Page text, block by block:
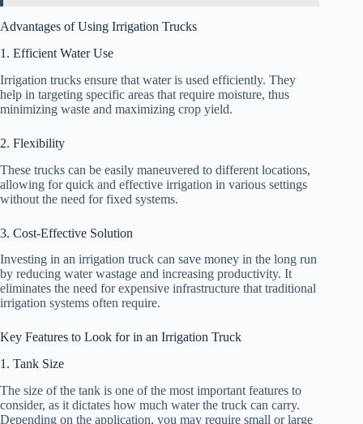
Advantages of Using Irrigation Trucks
1. Efficient Water Use
Irrigation trucks ensure that water is used efficiently. They
help in targeting specific areas that require moisture, thus
minimizing waste and maximizing crop yield.
2. Flexibility
These trucks can be easily maneuvered to different locations,
allowing for quick and effective irrigation in various settings
without the need for fixed systems.
3. Cost-Effective Solution
Investing in an irrigation truck can save money in the long run
by reducing water wastage and increasing productivity. It
eliminates the need for expensive infrastructure that traditional
irrigation systems often require.
Key Features to Look for in an Irrigation Truck
1. Tank Size
The size of the tank is one of the most important features to
consider, as it dictates how much water the truck can carry.
Depending on the application, you may require small or large